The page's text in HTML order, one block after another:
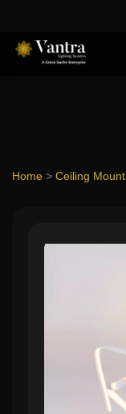
Home > Ceiling Mount